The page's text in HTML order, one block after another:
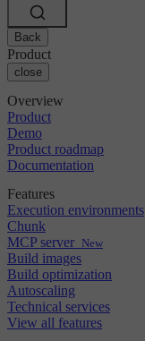
Bitbucket
AWS
GCP
Azure
Kubernetes
Security & compliance
Enterprise
Startup
Events
Discuss forum
Open source
CircleCI vs Jenkins
CircleCI vs Bitrise
About us
Careers
Partners
Newsroom
Back
Product
close
Overview
Product
Demo
Product roadmap
Documentation
Features
Execution environments
Chunk
MCP server New
Build images
Build optimization
Autoscaling
Technical services
View all features